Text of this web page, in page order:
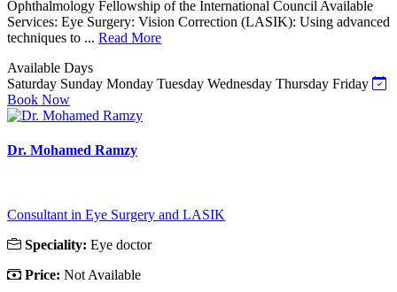
Ophthalmology Fellowship of the International Council Available
Services: Eye Surgery: Vision Correction (LASIK): Using advanced
techniques to ... Read More
Available Days
Saturday Sunday Monday Tuesday Wednesday Thursday Friday
Book Now
Dr. Mohamed Ramzy
Consultant in Eye Surgery and LASIK
Speciality: Eye doctor
Price: Not Available